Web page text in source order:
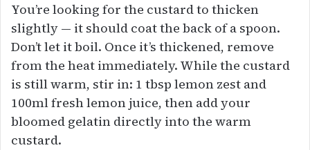
You’re looking for the custard to thicken
slightly — it should coat the back of a spoon.
Don’t let it boil. Once it’s thickened, remove
from the heat immediately. While the custard
is still warm, stir in: 1 tbsp lemon zest and
100ml fresh lemon juice, then add your
bloomed gelatin directly into the warm
custard.